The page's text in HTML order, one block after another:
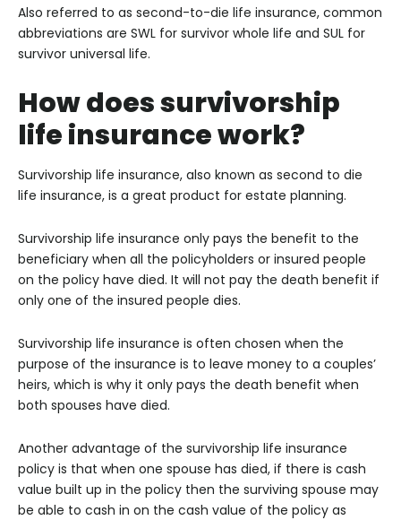
Also referred to as second-to-die life insurance, common
abbreviations are SWL for survivor whole life and SUL for
survivor universal life.
How does survivorship
life insurance work?
Survivorship life insurance, also known as second to die
life insurance, is a great product for estate planning.
Survivorship life insurance only pays the benefit to the
beneficiary when all the policyholders or insured people
on the policy have died. It will not pay the death benefit if
only one of the insured people dies.
Survivorship life insurance is often chosen when the
purpose of the insurance is to leave money to a couples’
heirs, which is why it only pays the death benefit when
both spouses have died.
Another advantage of the survivorship life insurance
policy is that when one spouse has died, if there is cash
value built up in the policy then the surviving spouse may
be able to cash in on the cash value of the policy as